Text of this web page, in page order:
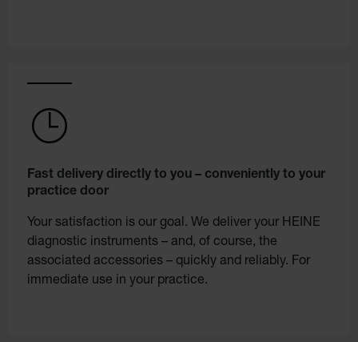
Fast delivery directly to you – conveniently to your
practice door
Your satisfaction is our goal. We deliver your HEINE
diagnostic instruments – and, of course, the
associated accessories – quickly and reliably. For
immediate use in your practice.